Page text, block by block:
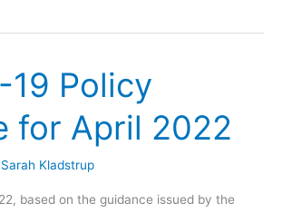
19 Policy
for April 2022
Sarah Kladstrup
based on the guidance issued by the